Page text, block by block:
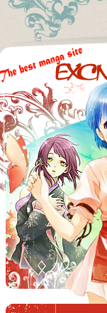
Excnn.com - Manga